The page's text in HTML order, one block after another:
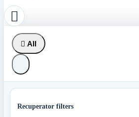

 All
Recuperator filters